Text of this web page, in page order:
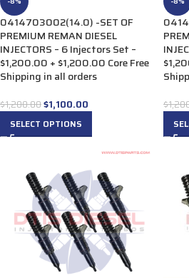
0414703002(14.0) -SET OF
PREMIUM REMAN DIESEL
INJECTORS – 6 Injectors Set –
$1,200.00 + $1,200.00 Core Free
Shipping in all orders
$1,200.00$1,100.00
SELECT OPTIONS
$